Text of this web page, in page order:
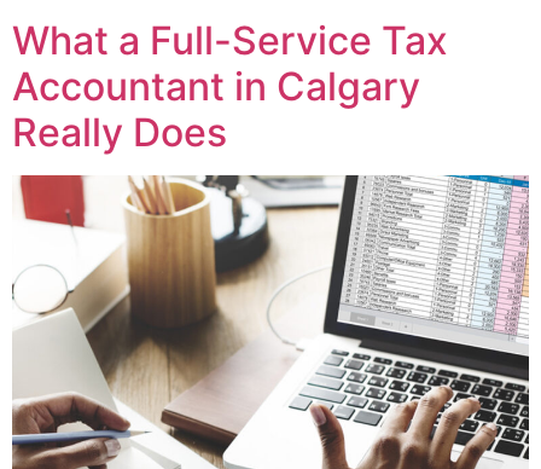
What a Full-Service Tax
Accountant in Calgary
Really Does